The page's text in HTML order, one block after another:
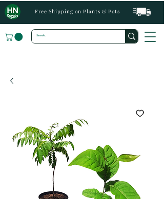
Free Shipping on Plants & Pots